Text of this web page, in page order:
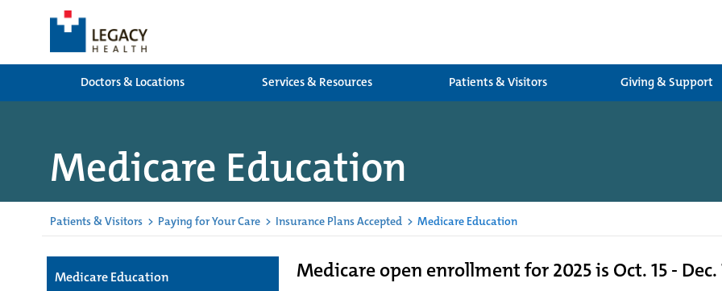
Doctors & Locations
Services & Resources Patients & Visitors Giving & Support
Medicare Education
Patients & Visitors > Paying for Your Care > Insurance Plans Accepted > Medicare Education
Medicare Education Medicare open enrollment for 2025 is Oct. 15 - Dec.